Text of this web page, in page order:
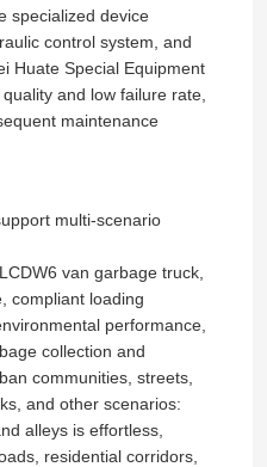
specialized device
control system, and
Huate Special Equipment
and low failure rate,
maintenance
multi-scenario
van garbage truck,
compliant loading
performance,
collection and
communities, streets,
and other scenarios:
alleys is effortless,
residential corridors,